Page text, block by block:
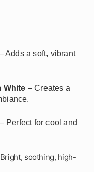
Adds a soft, vibrant
White – Creates a
– Perfect for cool and
soothing, high-